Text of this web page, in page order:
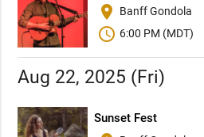
place Banff Gondola
schedule 6:00 PM (MDT)
Aug 22, 2025 (Fri)
Sunset Fest